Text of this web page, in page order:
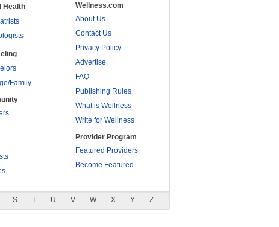
Health
Family
Wellness.com
About Us
Contact Us
Privacy Policy
Advertise
FAQ
Publishing Rules
What is Wellness
Write for Wellness
Provider Program
Featured Providers
Become Featured
S T U V W X Y Z